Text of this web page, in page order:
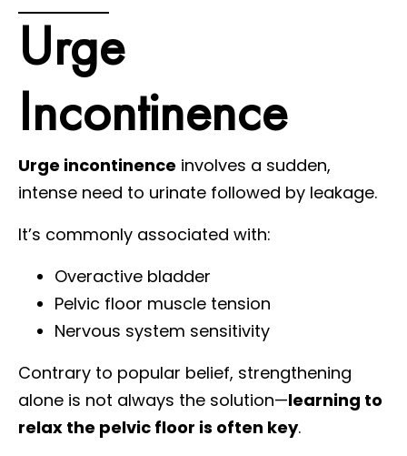
Urge
Incontinence
Urge incontinence involves a sudden,
intense need to urinate followed by leakage.
It’s commonly associated with:
Overactive bladder
Pelvic floor muscle tension
Nervous system sensitivity
Contrary to popular belief, strengthening
alone is not always the solution—learning to
relax the pelvic floor is often key.